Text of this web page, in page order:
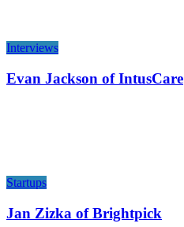
Interviews
Evan Jackson of IntusCare
Startups
Jan Zizka of Brightpick